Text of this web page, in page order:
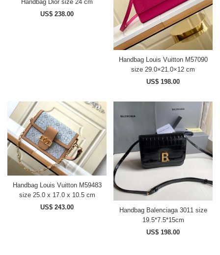
Handbag Dior size 24 cm
US$ 238.00
Handbag Louis Vuitton M57090
size 29.0×21.0×12 cm
US$ 198.00
Handbag Louis Vuitton M59483
size 25.0 x 17.0 x 10.5 cm
US$ 243.00
Handbag Balenciaga 3011 size
19.5*7.5*15cm
US$ 198.00